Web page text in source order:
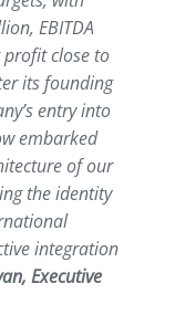
EBITDA
close to
its founding
entry into
embarked
of our
the identity
integration
Executive